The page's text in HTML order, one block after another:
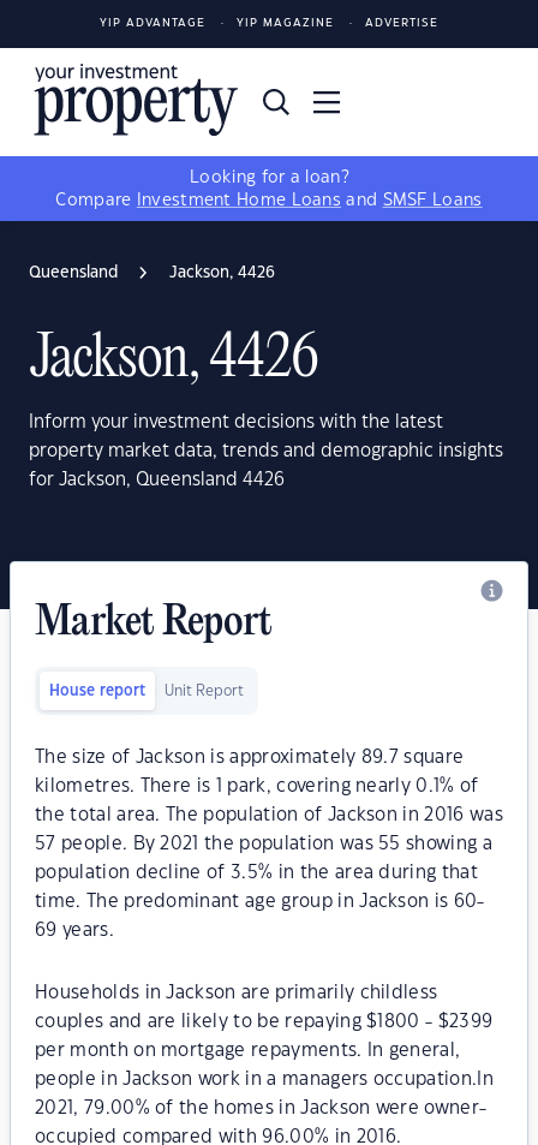
YIP ADVANTAGE YIP MAGAZINE ADVERTISE
Looking for a loan?
Compare
Investment Home Loans and SMSF Loans
Queensland Jackson, 4426
Jackson, 4426
Inform your investment decisions with the latest
property market data, trends and demographic insights
for Jackson, Queensland 4426
Market Report
House report Unit Report
The size of Jackson is approximately 89.7 square
kilometres. There is 1 park, covering nearly 0.1% of
the total area. The population of Jackson in 2016 was
57 people. By 2021 the population was 55 showing a
population decline of 3.5% in the area during that
time. The predominant age group in Jackson is 60-
69 years.
Households in Jackson are primarily childless
couples and are likely to be repaying $1800 - $2399
per month on mortgage repayments. In general,
people in Jackson work in a managers occupation.In
2021, 79.00% of the homes in Jackson were owner-
occupied compared with 96.00% in 2016.